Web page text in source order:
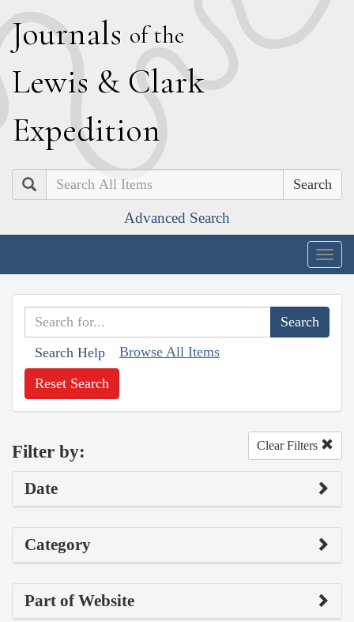
Journals of the
Lewis & Clark
Expedition
Search
Advanced Search
Search Help Browse All Items
Reset Search
Filter by: Clear Filters
Date
Category
Part of Website